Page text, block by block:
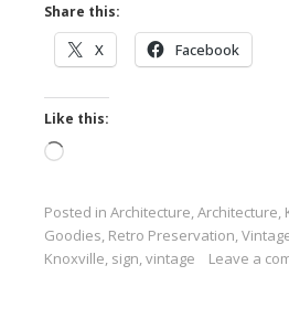
Share this:
X Facebook
Like this:
Loading…
Posted in Architecture,Architecture,
Goodies, Retro Preservation,
Knoxville, sign,vintage Leave a